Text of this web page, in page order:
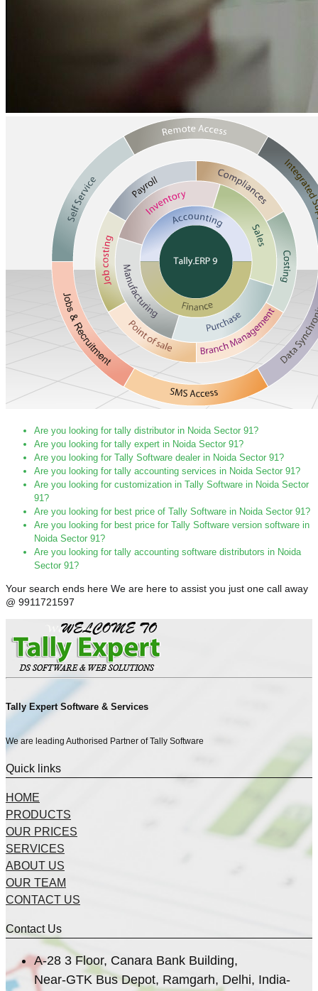
Are you looking for tally distributor in Noida Sector 91?
Are you looking for tally expert in Noida Sector 91?
Are you looking for Tally Software dealer in Noida Sector 91?
Are you looking for tally accounting services in Noida Sector 91?
Are you looking for customization in Tally Software in Noida Sector
91?
Are you looking for best price of Tally Software in Noida Sector 91?
Are you looking for best price for Tally Software version software in
Noida Sector 91?
Are you looking for tally accounting software distributors in Noida
Sector 91?
Your search ends here We are here to assist you just one call away
@ 9911721597
Tally Expert Software & Services
We are leading Authorised Partner of Tally Software
Quick links
HOME
PRODUCTS
OUR PRICES
SERVICES
ABOUT US
OUR TEAM
CONTACT US
Contact Us
A-28 3 Floor, Canara Bank Building,
Near-GTK Bus Depot, Ramgarh, Delhi, India-